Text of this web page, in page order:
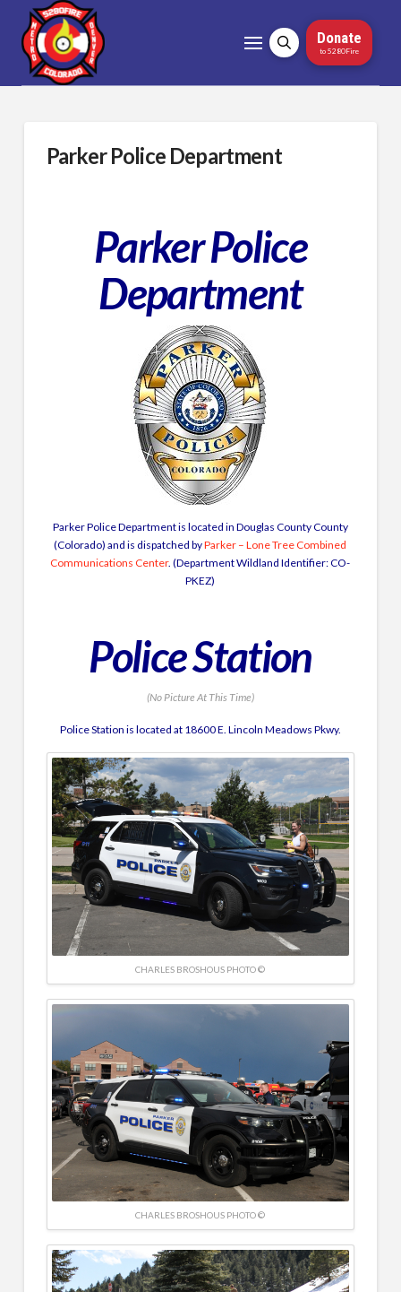
Donate
to 5280Fire
Parker Police Department
Parker Police
Department
Parker Police Department is located in Douglas County County
(Colorado) and is dispatched byParker – Lone Tree Combined
Communications Center. (Department Wildland Identifier: CO-
PKEZ)
Police Station
(No Picture At This Time)
Police Station is located at 18600 E. Lincoln Meadows Pkwy.
CHARLES BROSHOUS PHOTO ©
CHARLES BROSHOUS PHOTO ©